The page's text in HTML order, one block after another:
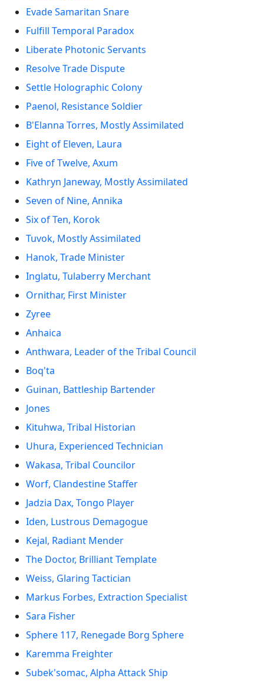
Evade Samaritan Snare
Fulfill Temporal Paradox
Liberate Photonic Servants
Resolve Trade Dispute
Settle Holographic Colony
Paenol, Resistance Soldier
B'Elanna Torres, Mostly Assimilated
Eight of Eleven, Laura
Five of Twelve, Axum
Kathryn Janeway, Mostly Assimilated
Seven of Nine, Annika
Six of Ten, Korok
Tuvok, Mostly Assimilated
Hanok, Trade Minister
Inglatu, Tulaberry Merchant
Ornithar, First Minister
Zyree
Anhaica
Anthwara, Leader of the Tribal Council
Boq'ta
Guinan, Battleship Bartender
Jones
Kituhwa, Tribal Historian
Uhura, Experienced Technician
Wakasa, Tribal Councilor
Worf, Clandestine Staffer
Jadzia Dax, Tongo Player
Iden, Lustrous Demagogue
Kejal, Radiant Mender
The Doctor, Brilliant Template
Weiss, Glaring Tactician
Markus Forbes, Extraction Specialist
Sara Fisher
Sphere 117, Renegade Borg Sphere
Karemma Freighter
Subek'somac, Alpha Attack Ship